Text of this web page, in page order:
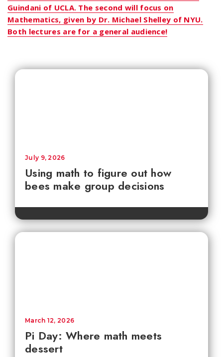
Guindani of UCLA. The second will focus on
Mathematics, given by Dr. Michael Shelley of NYU.
Both lectures are for a general audience!
Using math to figure out how
bees make group decisions
July 9, 2026
Pi Day: Where math meets
dessert
March 12, 2026